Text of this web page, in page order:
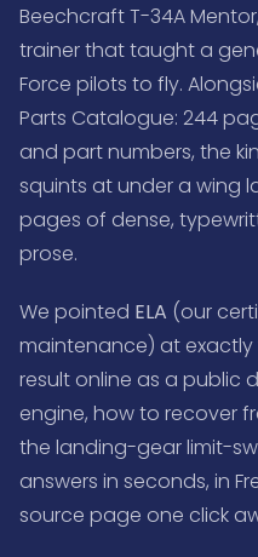
Beechcraft T-34A
trainer that taught a
Force pilots to fly.
Parts Catalogue: 244
and part numbers, the
squints at under a wing
pages of dense,
prose.
We pointed ELA (our
maintenance) at
result online as a public
engine, how to recover
the landing-gear limit-
answers in seconds, in
source page one click